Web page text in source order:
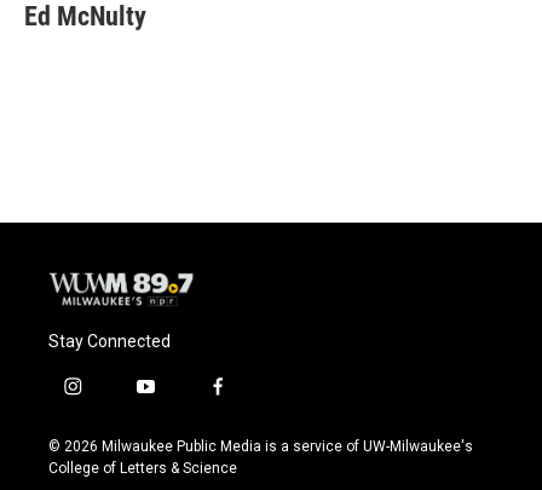
Ed McNulty
Stay Connected
i
s
t
y
u
t
f
c
e
© 2026 Milwaukee Public Media is a service of UW-Milwaukee's
College of Letters & Science